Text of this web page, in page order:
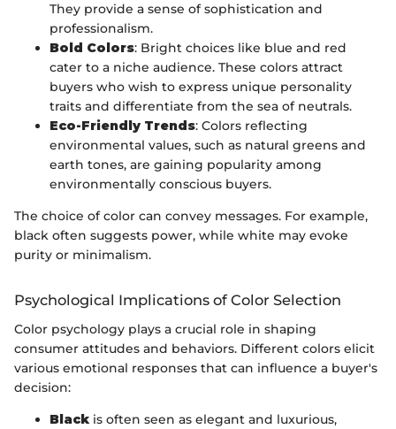
They provide a sense of sophistication and
professionalism.
Bold Colors: Bright choices like blue and red
cater to a niche audience. These colors attract
buyers who wish to express unique personality
traits and differentiate from the sea of neutrals.
Eco-Friendly Trends: Colors reflecting
environmental values, such as natural greens and
earth tones, are gaining popularity among
environmentally conscious buyers.
The choice of color can convey messages. For example,
black often suggests power, while white may evoke
purity or minimalism.
Psychological Implications of Color Selection
Color psychology plays a crucial role in shaping
consumer attitudes and behaviors. Different colors elicit
various emotional responses that can influence a buyer's
decision:
Black is often seen as elegant and luxurious,